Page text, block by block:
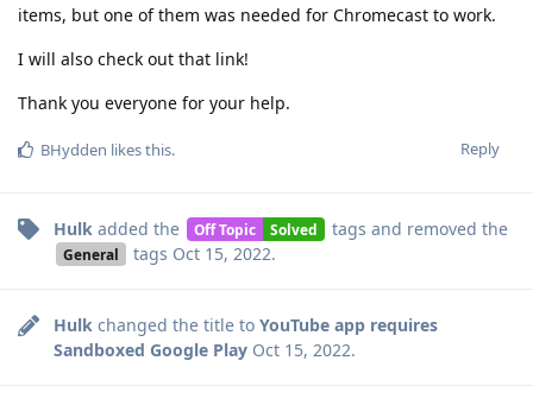
items, but one of them was needed for Chromecast to work.
I will also check out that link!
Thank you everyone for your help.
Reply
BHydden likes this.
Hulk added the Off Topic Solved tags and removed the
General tags Oct 15, 2022.
Hulk changed the title to YouTube app requires
Sandboxed Google Play Oct 15, 2022.